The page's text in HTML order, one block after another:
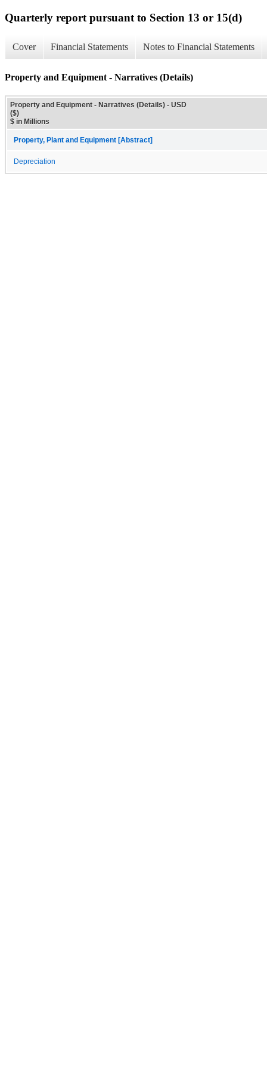
Quarterly report pursuant to Section 13 or 15(d)
Cover Financial Statements Notes to Financial Statements
Property and Equipment - Narratives (Details)
Property and Equipment - Narratives (Details) - USD
($)
$ in Millions
Property, Plant and Equipment [Abstract]
Depreciation